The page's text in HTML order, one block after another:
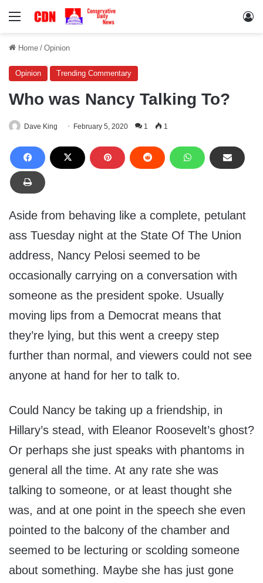
Menu
Home / Opinion
Opinion Trending Commentary
Who was Nancy Talking To?
Dave King February 5, 2020 1 1
Aside from behaving like a complete, petulant
ass Tuesday night at the State Of The Union
address, Nancy Pelosi seemed to be
occasionally carrying on a conversation with
someone as the president spoke. Usually
moving lips from a Democrat means that
they’re lying, but this went a creepy step
further than normal, and viewers could not see
anyone at hand for her to talk to.
Could Nancy be taking up a friendship, in
Hillary’s stead, with Eleanor Roosevelt’s ghost?
Or perhaps she just speaks with phantoms in
general all the time. At any rate she was
talking to someone, or at least thought she
was, and at one point in the speech she even
pointed to the balcony of the chamber and
seemed to be lecturing or scolding someone
about something. Maybe she has just gone